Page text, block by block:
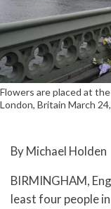
Flowers are placed at
London, Britain March
By Michael Holden
BIRMINGHAM,
least four people